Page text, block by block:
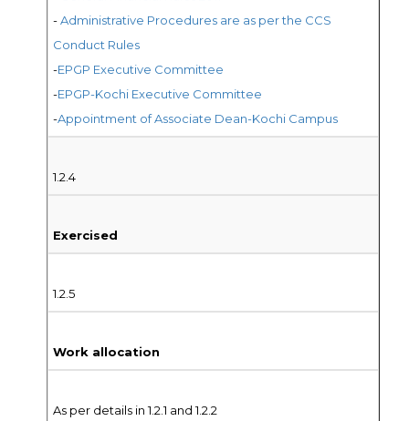
-Administrative Procedures are as per the CCS
Conduct Rules
-EPGP Executive Committee
-EPGP-Kochi Executive Committee
-Appointment of Associate Dean-Kochi Campus
1.2.4
Exercised
1.2.5
Work allocation
As per details in 1.2.1 and 1.2.2